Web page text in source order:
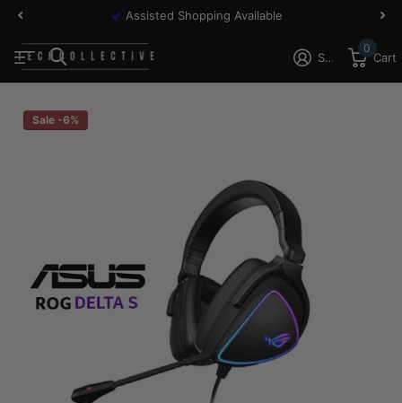
Assisted Shopping Available
Sign in
0
Cart
Sale -6%